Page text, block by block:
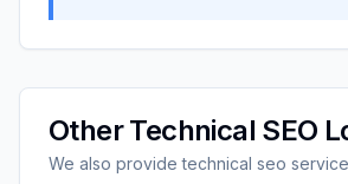
OtherTechnical SEO
We also providetechnical seo